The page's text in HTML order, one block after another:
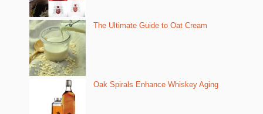
The Ultimate Guide to Oat Cream
Oak Spirals Enhance Whiskey Aging